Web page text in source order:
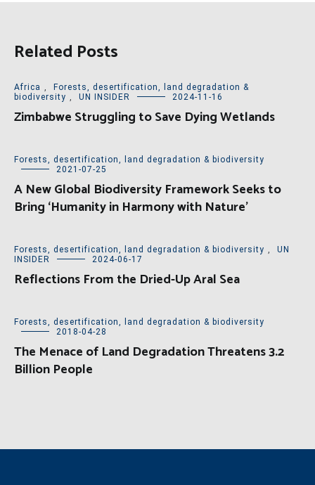
Related Posts
Africa ,
Forests, desertification, land degradation &
biodiversity , UN INSIDER 2024-11-16
Zimbabwe Struggling to Save Dying Wetlands
Forests, desertification, land degradation & biodiversity
2021-07-25
A New Global Biodiversity Framework Seeks to
Bring ‘Humanity in Harmony with Nature’
Forests, desertification, land degradation & biodiversity ,
UN
INSIDER
2024-06-17
Reflections From the Dried-Up Aral Sea
Forests, desertification, land degradation & biodiversity
2018-04-28
The Menace of Land Degradation Threatens 3.2
Billion People